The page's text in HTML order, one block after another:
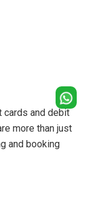
cards and debit
more than just
and booking